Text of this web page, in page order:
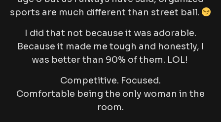
sports are much different than street ball.
I did that not because it was adorable.
Because it made me tough and honestly, I
was better than 90% of them. LOL!
Competitive. Focused.
Comfortable being the only woman in the
room.